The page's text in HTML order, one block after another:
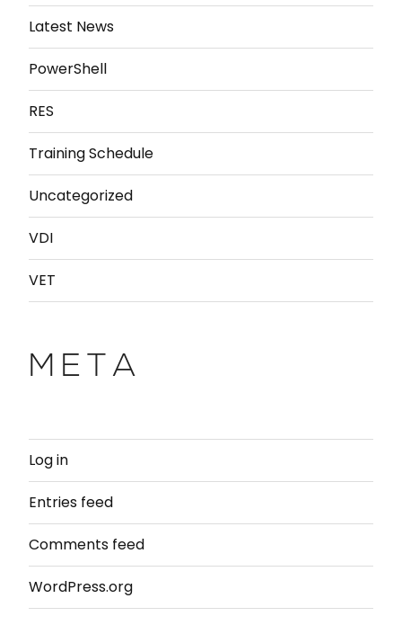
Latest News
PowerShell
RES
Training Schedule
Uncategorized
VDI
VET
META
Log in
Entries feed
Comments feed
WordPress.org